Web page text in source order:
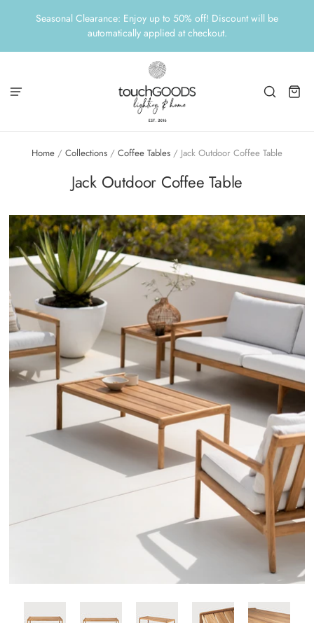
Seasonal Clearance: Enjoy up to 50% off! Discount will be
automatically applied at checkout.
Home / Collections / Coffee Tables / Jack Outdoor Coffee Table
Jack Outdoor Coffee Table